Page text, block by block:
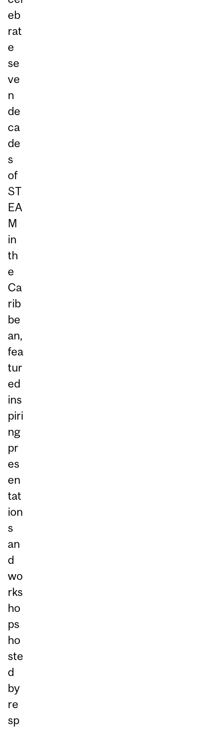
eb
rat
e
se
ve
n
de
ca
de
s
of
ST
EA
M
in
th
e
Ca
rib
be
an,
fea
tur
ed
ins
piri
ng
pr
es
en
tat
ion
s
an
d
wo
rks
ho
ps
ho
ste
d
by
re
sp